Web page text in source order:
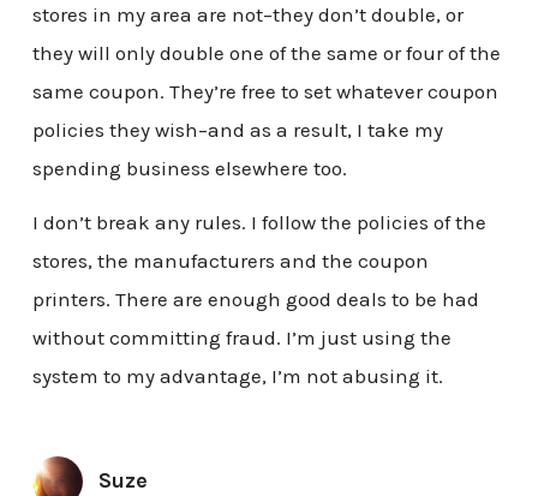
stores in my area are not–they don’t double, or
they will only double one of the same or four of the
same coupon. They’re free to set whatever coupon
policies they wish–and as a result, I take my
spending business elsewhere too.
I don’t break any rules. I follow the policies of the
stores, the manufacturers and the coupon
printers. There are enough good deals to be had
without committing fraud. I’m just using the
system to my advantage, I’m not abusing it.
Suze